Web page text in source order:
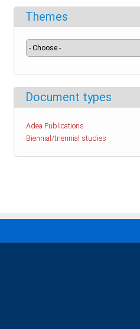
Themes
Document types
Adea Publications
Biennial/triennial studies